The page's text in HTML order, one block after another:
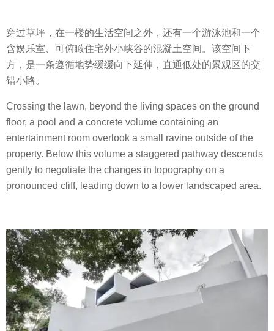
穿过草坪，在一楼的生活空间之外，还有一个游泳池和一个
含娱乐室、可俯瞰住宅外小峡谷的混凝土空间。该空间下
方，是一条遵循地势缓缓向下延伸，直通低处的景观区的交
错小路。
Crossing the lawn, beyond the living spaces on the ground
floor, a pool and a concrete volume containing an
entertainment room overlook a small ravine outside of the
property. Below this volume a staggered pathway descends
gently to negotiate the changes in topography on a
pronounced cliff, leading down to a lower landscaped area.